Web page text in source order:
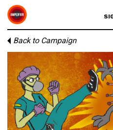
Back to Campaign